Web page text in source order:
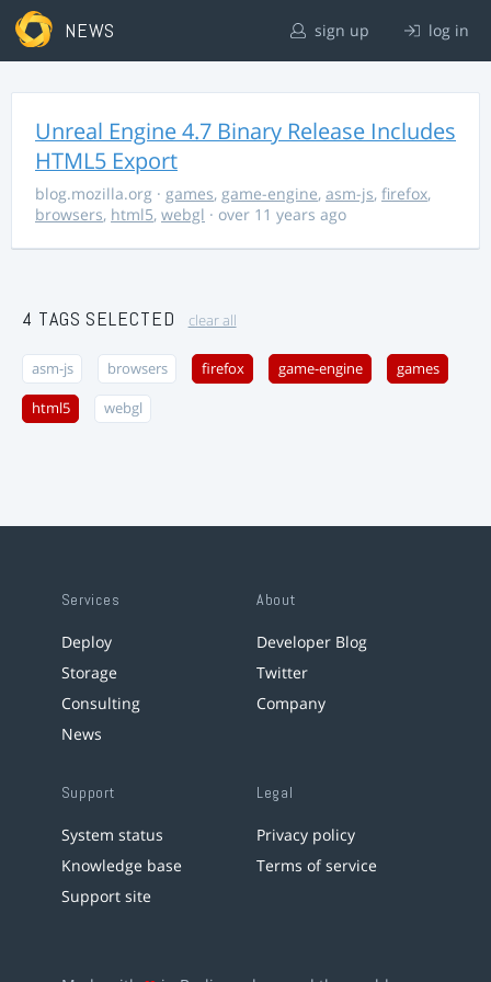
NEWS sign up log in
Unreal Engine 4.7 Binary Release Includes
HTML5 Export
blog.mozilla.org · games, game-engine, asm-js, firefox,
browsers, html5, webgl · over 11 years ago
4 TAGS SELECTED clear all
asm-js browsers firefox game-engine games
html5 webgl
Services
Deploy
Storage
Consulting
News
About
Developer Blog
Twitter
Company
Support
System status
Knowledge base
Support site
Legal
Privacy policy
Terms of service